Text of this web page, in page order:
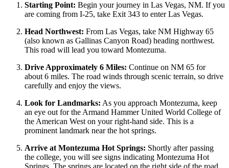
Starting Point: Begin your journey in Las Vegas, NM. If you
are coming from I-25, take Exit 343 to enter Las Vegas.
Head Northwest: From Las Vegas, take NM Highway 65
(also known as Gallinas Canyon Road) heading northwest.
This road will lead you toward Montezuma.
Drive Approximately 6 Miles: Continue on NM 65 for
about 6 miles. The road winds through scenic terrain, so drive
carefully and enjoy the views.
Look for Landmarks: As you approach Montezuma, keep
an eye out for the Armand Hammer United World College of
the American West on your right-hand side. This is a
prominent landmark near the hot springs.
Arrive at Montezuma Hot Springs: Shortly after passing
the college, you will see signs indicating Montezuma Hot